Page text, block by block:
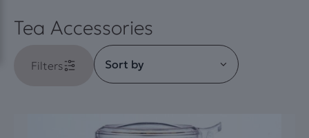
Tea Accessories
Filters